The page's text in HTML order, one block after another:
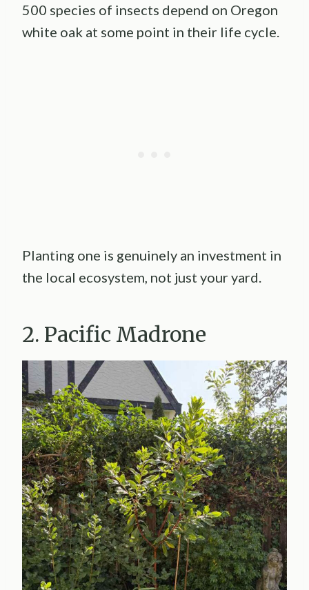
500 species of insects depend on Oregon
white oak at some point in their life cycle.
Planting one is genuinely an investment in
the local ecosystem, not just your yard.
2. Pacific Madrone